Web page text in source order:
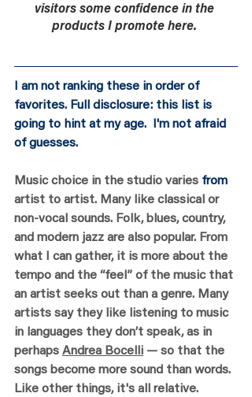
visitors some confidence in the
products I promote here.
I am not ranking these in order of
favorites. Full disclosure: this list is
going to hint at my age.  I'm not afraid
of guesses.
Music choice in the studio varies from
artist to artist. Many like classical or
non-vocal sounds. Folk, blues, country,
and modern jazz are also popular. From
what I can gather, it is more about the
tempo and the “feel” of the music that
an artist seeks out than a genre. Many
artists say they like listening to music
in languages they don’t speak, as in
perhaps Andrea Bocelli — so that the
songs become more sound than words.
Like other things, it's all relative.